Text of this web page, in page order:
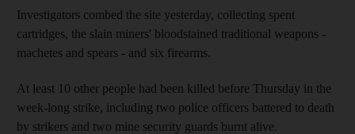
Investigators combed the site yesterday, collecting spent
cartridges, the slain miners' bloodstained traditional weapons -
machetes and spears - and six firearms.
At least 10 other people had been killed before Thursday in the
week-long strike, including two police officers battered to death
by strikers and two mine security guards burnt alive.